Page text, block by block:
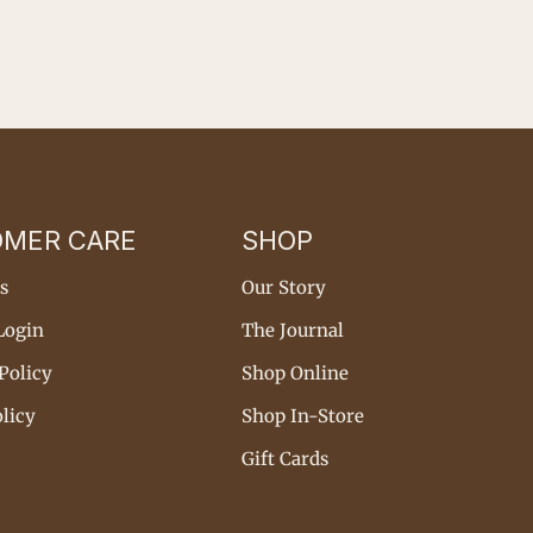
CARE SHOP
Our Story
The Journal
Shop Online
Shop In-Store
Gift Cards